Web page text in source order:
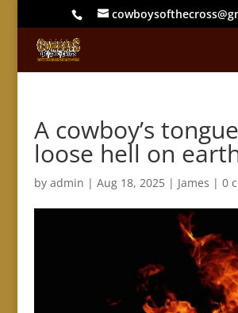
A cowboy’s
loose hell on
by admin | Aug 18, 2025| James | 0